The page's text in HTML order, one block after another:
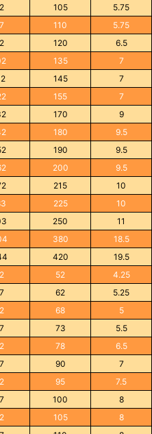
105
5.75
110
5.75
120
6.5
135
7
145
7
155
7
170
9
180
9.5
190
9.5
200
9.5
215
10
225
10
250
11
380
18.5
420
19.5
52
4.25
62
5.25
68
5
73
5.5
78
6.5
90
7
95
7.5
100
8
105
8